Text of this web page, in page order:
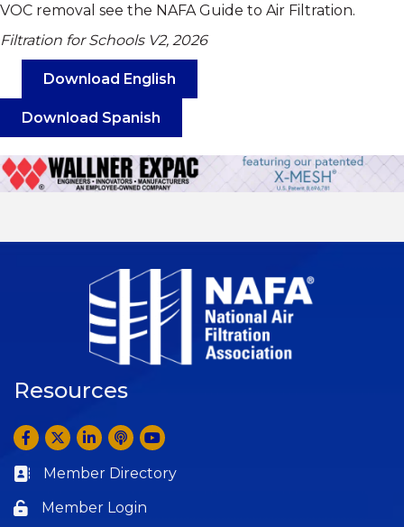
VOC removal see the NAFA Guide to Air Filtration.
Filtration for Schools V2, 2026
Download English
Download Spanish
Resources
Facebook
TwitterLinkedInAnchor by Spotify
YouTube
Business card icon
Member Directory
Lock icon
Member Login